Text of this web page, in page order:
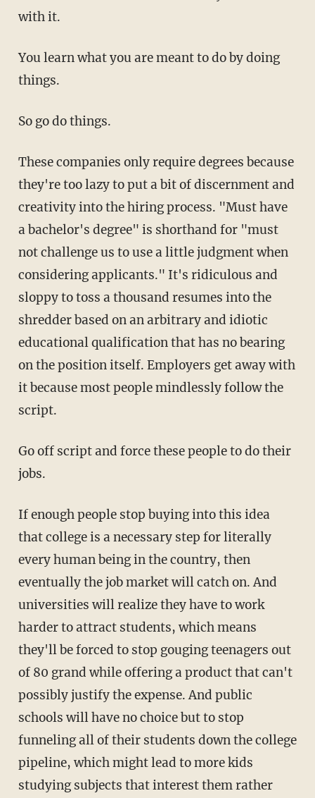
with it.
You learn what you are meant to do by doing
things.
So go do things.
These companies only require degrees because
they're too lazy to put a bit of discernment and
creativity into the hiring process. "Must have
a bachelor's degree" is shorthand for "must
not challenge us to use a little judgment when
considering applicants." It's ridiculous and
sloppy to toss a thousand resumes into the
shredder based on an arbitrary and idiotic
educational qualification that has no bearing
on the position itself. Employers get away with
it because most people mindlessly follow the
script.
Go off script and force these people to do their
jobs.
If enough people stop buying into this idea
that college is a necessary step for literally
every human being in the country, then
eventually the job market will catch on. And
universities will realize they have to work
harder to attract students, which means
they'll be forced to stop gouging teenagers out
of 80 grand while offering a product that can't
possibly justify the expense. And public
schools will have no choice but to stop
funneling all of their students down the college
pipeline, which might lead to more kids
studying subjects that interest them rather